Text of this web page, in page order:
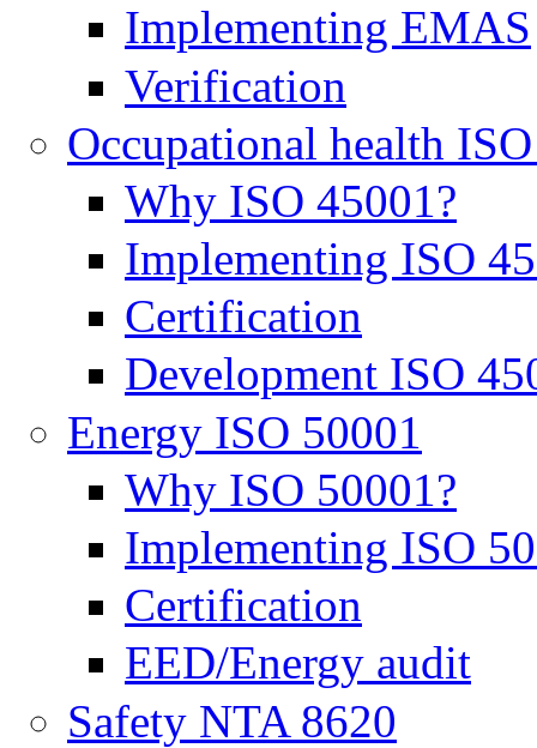
Implementing EMAS
Verification
Occupational health
Why ISO 45001?
Implementing ISO
Certification
Development ISO
Energy ISO 50001
Why ISO 50001?
Implementing ISO
Certification
EED/Energy audit
Safety NTA 8620